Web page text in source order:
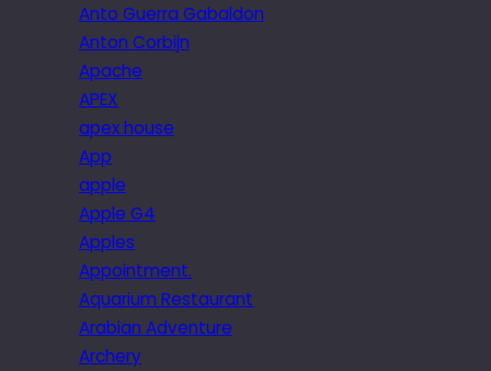
Anto Guerra Gabaldon
Anton Corbijn
Apache
APEX
apex house
App
apple
Apple G4
Apples
Appointment.
Aquarium Restaurant
Arabian Adventure
Archery